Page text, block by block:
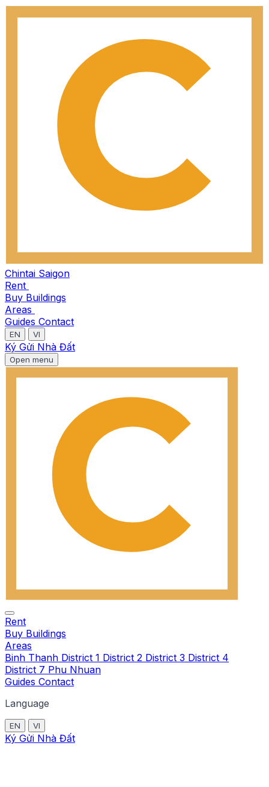
Chintai Saigon
Rent
Buy Buildings
Areas
Guides Contact
EN VI
Ký Gửi Nhà Đất
Open menu
Rent
Buy Buildings
Areas
Binh Thanh District 1 District 2 District 3 District 4
District 7 Phu Nhuan
Guides Contact
Language
EN VI
Ký Gửi Nhà Đất